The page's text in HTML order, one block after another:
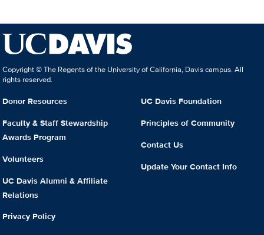
Copyright © The Regents of the University of California, Davis campus. All
rights reserved.
Donor Resources
Faculty & Staff Stewardship
Awards Program
Volunteers
UC Davis Alumni & Affiliate
Relations
Privacy Policy
UC Davis Foundation
Principles of Community
Contact Us
Update Your Contact Info